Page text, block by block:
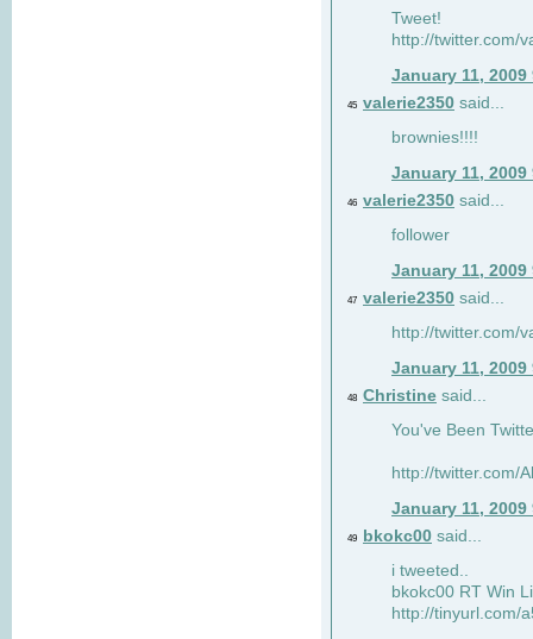
Tweet!
http://twitter.com/
January 11, 2009
45 valerie2350 said...
brownies!!!!
January 11, 2009
46 valerie2350 said...
follower
January 11, 2009
47 valerie2350 said...
http://twitter.com/
January 11, 2009
48 Christine said...
You've Been
http://twitter.com/
January 11, 2009
49 bkokc00 said...
i tweeted..
bkokc00 RT Win
http://tinyurl.com/